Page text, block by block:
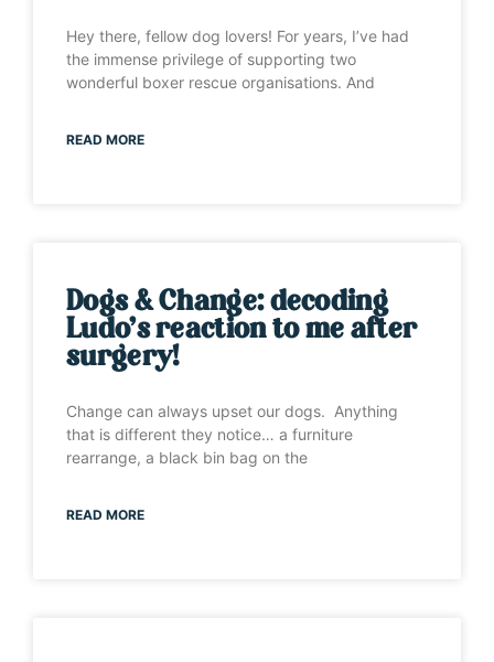
Hey there, fellow dog lovers! For years, I’ve had
the immense privilege of supporting two
wonderful boxer rescue organisations. And
READ MORE
Dogs & Change: decoding
Ludo’s reaction to me after
surgery!
Change can always upset our dogs. Anything
that is different they notice… a furniture
rearrange, a black bin bag on the
READ MORE